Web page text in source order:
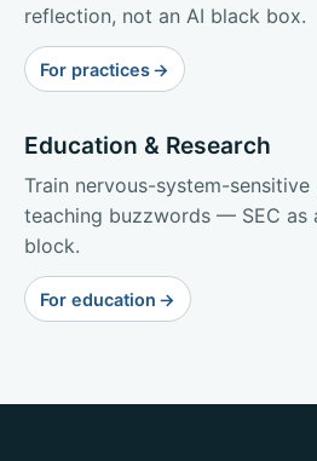
reflection, not an AI black box.
For practices
Education & Research
Train nervous-system-
teaching buzzwords — SEC as
block.
For education